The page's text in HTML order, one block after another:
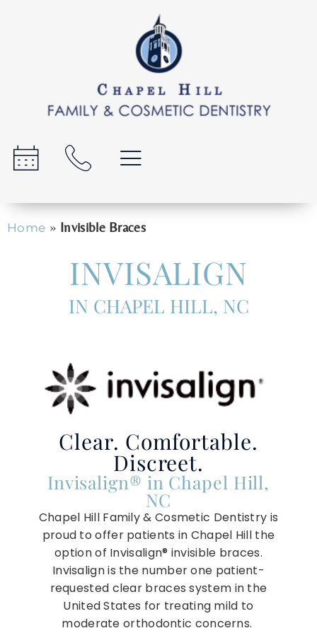
Home » Invisible Braces
INVISALIGN
IN CHAPEL HILL, NC
Clear. Comfortable.
Discreet.
Invisalign® in Chapel Hill,
NC
Chapel Hill Family & Cosmetic Dentistry is
proud to offer patients in Chapel Hill the
option of Invisalign® invisible braces.
Invisalign is the number one patient-
requested clear braces system in the
United States for treating mild to
moderate orthodontic concerns.